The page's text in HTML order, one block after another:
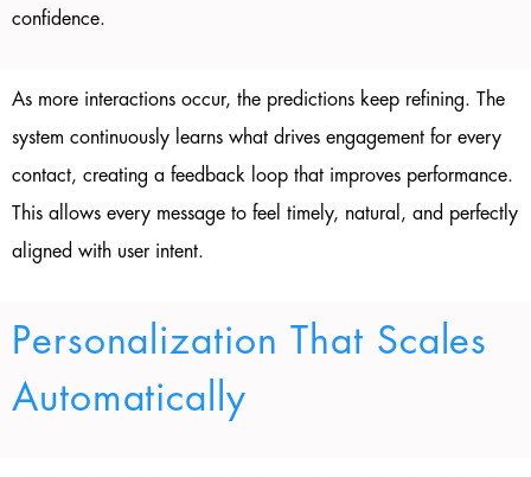
confidence.
As more interactions occur, the predictions keep refining. The
system continuously learns what drives engagement for every
contact, creating a feedback loop that improves performance.
This allows every message to feel timely, natural, and perfectly
aligned with user intent.
Personalization That Scales
Automatically